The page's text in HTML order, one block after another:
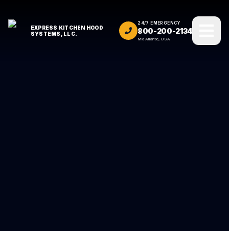
EXPRESS KITCHEN HOOD
SYSTEMS, LLC.
24/7 EMERGENCY
800-200-2134
Mid Atlantic, USA